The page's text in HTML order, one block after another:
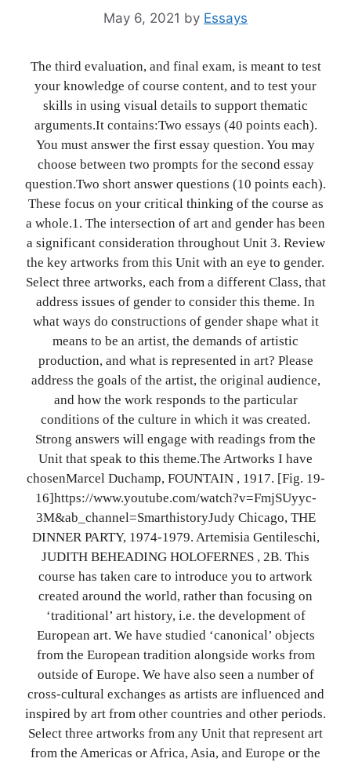
May 6, 2021 by Essays
The third evaluation, and final exam, is meant to test
your knowledge of course content, and to test your
skills in using visual details to support thematic
arguments.It contains:Two essays (40 points each).
You must answer the first essay question. You may
choose between two prompts for the second essay
question.Two short answer questions (10 points each).
These focus on your critical thinking of the course as
a whole.1. The intersection of art and gender has been
a significant consideration throughout Unit 3. Review
the key artworks from this Unit with an eye to gender.
Select three artworks, each from a different Class, that
address issues of gender to consider this theme. In
what ways do constructions of gender shape what it
means to be an artist, the demands of artistic
production, and what is represented in art? Please
address the goals of the artist, the original audience,
and how the work responds to the particular
conditions of the culture in which it was created.
Strong answers will engage with readings from the
Unit that speak to this theme.The Artworks I have
chosenMarcel Duchamp, FOUNTAIN , 1917. [Fig. 19-
16]https://www.youtube.com/watch?v=FmjSUyyc-
3M&ab_channel=SmarthistoryJudy Chicago, THE
DINNER PARTY, 1974-1979. Artemisia Gentileschi,
JUDITH BEHEADING HOLOFERNES , 2B. This
course has taken care to introduce you to artwork
created around the world, rather than focusing on
‘traditional’ art history, i.e. the development of
European art. We have studied ‘canonical’ objects
from the European tradition alongside works from
outside of Europe. We have also seen a number of
cross-cultural exchanges as artists are influenced and
inspired by art from other countries and other periods.
Select three artworks from any Unit that represent art
from the Americas or Africa, Asia, and Europe or the